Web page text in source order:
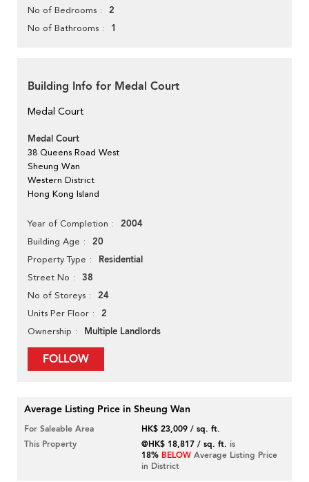
No of Bedrooms 2
No of Bathrooms 1
Building Info for Medal Court
Medal Court
Medal Court
38 Queens Road West
Sheung Wan
Western District
Hong Kong Island
Year of Completion 2004
Building Age 20
Property Type Residential
Street No 38
No of Storeys 24
Units Per Floor 2
Ownership Multiple Landlords
FOLLOW
Average Listing Price in Sheung Wan
For Saleable Area
HK$ 23,009 / sq. ft.
This Property
@HK$ 18,817 / sq. ft. is
18% BELOW Average Listing Price
in District